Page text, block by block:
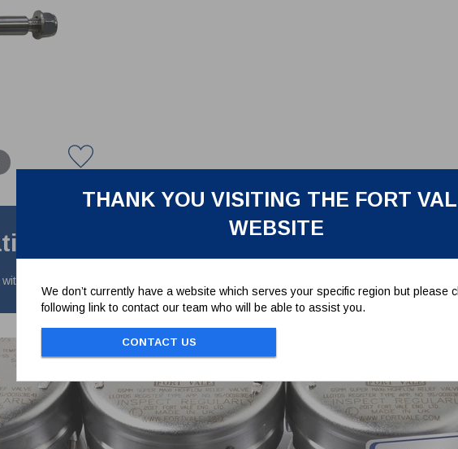
THANK YOU VISITING THE FORT
WEBSITE
We don’t currently have a website which serves your specific region but please
following link to contact our team who will be able to assist you.
CONTACT US
M12 nylock nut. Manufactured in 304 stainless steel.